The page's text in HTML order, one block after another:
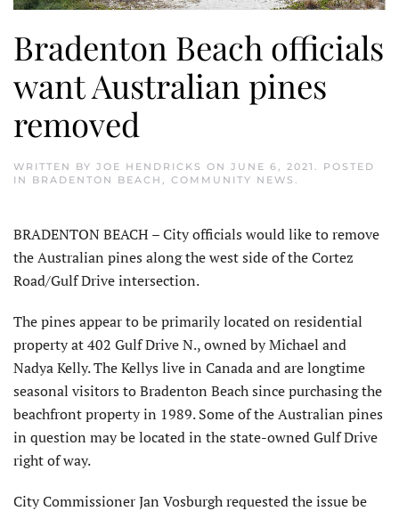
Bradenton Beach officials
want Australian pines
removed
WRITTEN BY JOE HENDRICKS ON JUNE 6, 2021
. POSTED
IN BRADENTON BEACH COMMUNITY NEWS
BRADENTON BEACH – City officials would like to remove
the Australian pines along the west side of the Cortez
Road/Gulf Drive intersection.
The pines appear to be primarily located on residential
property at 402 Gulf Drive N., owned by Michael and
Nadya Kelly. The Kellys live in Canada and are longtime
seasonal visitors to Bradenton Beach since purchasing the
beachfront property in 1989. Some of the Australian pines
in question may be located in the state-owned Gulf Drive
right of way.
City Commissioner Jan Vosburgh requested the issue be